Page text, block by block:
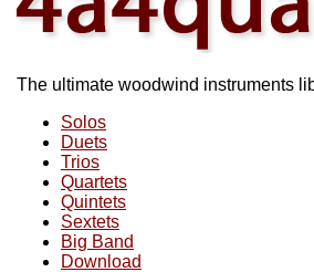
The ultimate woodwind instruments
Solos
Duets
Trios
Quartets
Quintets
Sextets
Big Band
Download